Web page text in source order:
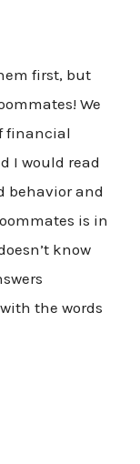
first, but
We
financial
I would read
behavior and
is in
know
the words